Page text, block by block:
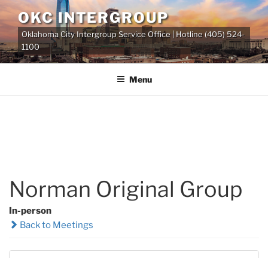
Skip
to
content
OKC INTERGROUP
Oklahoma City Intergroup Service Office | Hotline (405) 524-
1100
Menu
Norman Original Group
In-person
Back to Meetings